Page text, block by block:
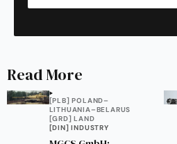
Read More
[PLB] POLAND–
LITHUANIA–BELARUS
[GRD] LAND
[DIN] INDUSTRY